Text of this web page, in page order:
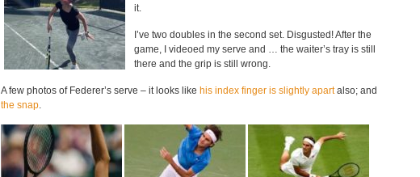
it.
I’ve two doubles in the second set. Disgusted! After the
game, I videoed my serve and … the waiter’s tray is still
there and the grip is still wrong.
A few photos of Federer’s serve – it looks like his index finger is slightly apartalso; and
the snap